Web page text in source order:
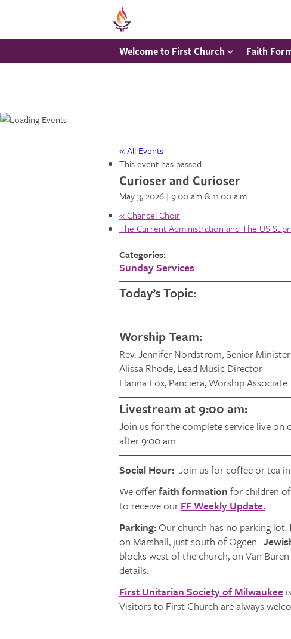
Welcome to First Church Faith
« All Events
This event has passed.
Curioser and Curioser
May 3, 2026 | 9:00 am& 11:00 a.m.
«Chancel Choir
The Current Administration and The US
Categories:
Sunday Services
Today’s Topic:
Worship Team:
Rev. Jennifer Nordstrom, Senior Minister
Alissa Rhode, Lead Music Director
Hanna Fox, Panciera, Worship Associate
Livestream at 9:00 am:
Join us for the complete service live on
after 9:00 am.
Social Hour: Join us for coffee or tea
We offerfaith formation for children of
to receive our FF Weekly Update.
Parking:Our church has no parking lot.
on Marshall, just south of Ogden.
blocks west of the church, on Van
details.
First Unitarian Society of Milwaukee
Visitors to First Church are always